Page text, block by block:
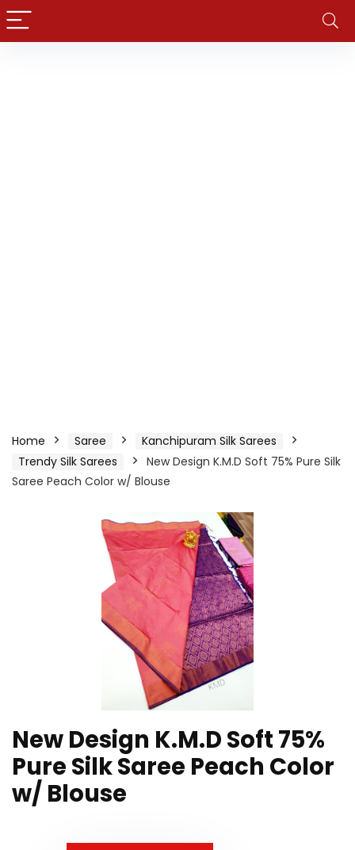
Home Saree
Kanchipuram Silk Sarees
Trendy Silk Sarees
New Design K.M.D Soft 75% Pure Silk
Saree Peach Color w/ Blouse
New Design K.M.D Soft 75%
Pure Silk Saree Peach Color
w/ Blouse